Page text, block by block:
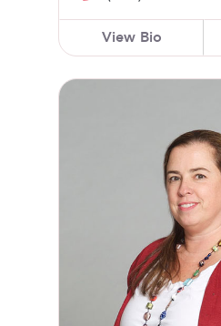
View Bio
Alicia Walsh, MD